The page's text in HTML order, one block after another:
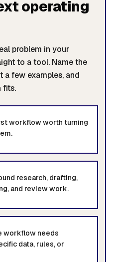
operating
problem in your
to a tool. Name the
few examples, and
fits.
workflow worth turning
research, drafting,
and review work.
workflow needs
data, rules, or